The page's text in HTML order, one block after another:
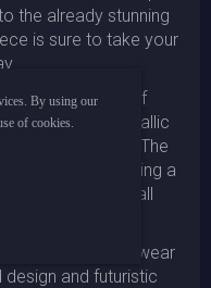
the already stunning
is sure to take your
is the epitome of
a metallic
bold and edgy. The
crafted, adding a
to the overall
latest in cyber wear
and futuristic
By using our
of cookies.